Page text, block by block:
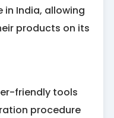
India, allowing
products on its
friendly tools
procedure